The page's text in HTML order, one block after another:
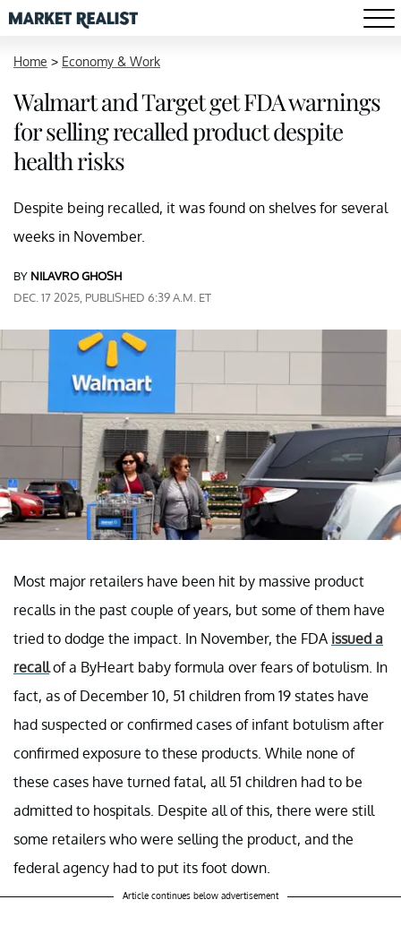
Home > Economy & Work
Walmart and Target get FDA warnings
for selling recalled product despite
health risks
Despite being recalled, it was found on shelves for several
weeks in November.
BY NILAVRO GHOSH
DEC. 17 2025, PUBLISHED 6:39 A.M. ET
Most major retailers have been hit by massive product
recalls in the past couple of years, but some of them have
tried to dodge the impact. In November, the FDA issued a
recallof a ByHeart baby formula over fears of botulism. In
fact, as of December 10, 51 children from 19 states have
had suspected or confirmed cases of infant botulism after
confirmed exposure to these products. While none of
these cases have turned fatal, all 51 children had to be
admitted to hospitals. Despite all of this, there were still
some retailers who were selling the product, and the
federal agency had to put its foot down.
Article continues below advertisement